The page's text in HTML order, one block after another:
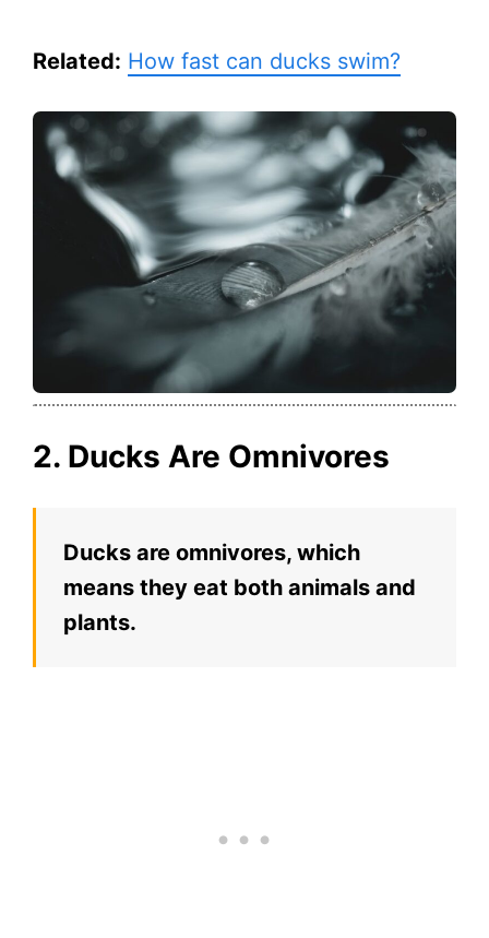
Related: How fast can ducks swim?
2. Ducks Are Omnivores
Ducks are omnivores, which
means they eat both animals and
plants.